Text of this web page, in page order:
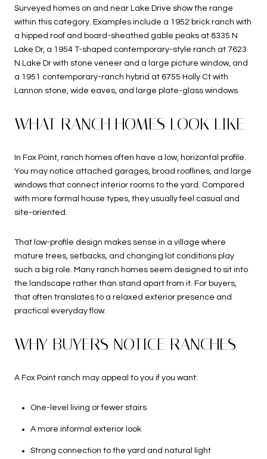
Surveyed homes on and near Lake Drive show the range
within this category. Examples include a 1952 brick ranch with
a hipped roof and board-sheathed gable peaks at 8335 N
Lake Dr, a 1954 T-shaped contemporary-style ranch at 7623
N Lake Dr with stone veneer and a large picture window, and
a 1951 contemporary-ranch hybrid at 6755 Holly Ct with
Lannon stone, wide eaves, and large plate-glass windows.
WHAT RANCH HOMES LOOK LIKE
In Fox Point, ranch homes often have a low, horizontal profile.
You may notice attached garages, broad rooflines, and large
windows that connect interior rooms to the yard. Compared
with more formal house types, they usually feel casual and
site-oriented.
That low-profile design makes sense in a village where
mature trees, setbacks, and changing lot conditions play
such a big role. Many ranch homes seem designed to sit into
the landscape rather than stand apart from it. For buyers,
that often translates to a relaxed exterior presence and
practical everyday flow.
WHY BUYERS NOTICE RANCHES
A Fox Point ranch may appeal to you if you want:
One-level living or fewer stairs
A more informal exterior look
Strong connection to the yard and natural light